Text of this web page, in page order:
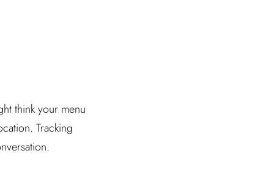
think your menu
Tracking